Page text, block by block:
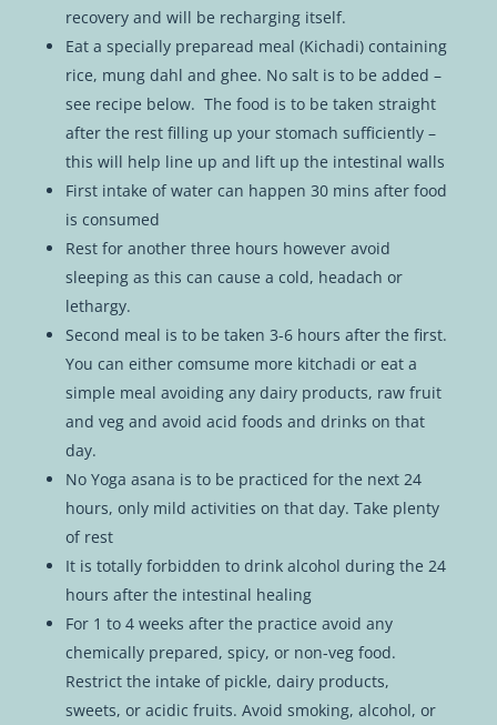
recovery and will be recharging itself.
Eat a specially preparead meal (Kichadi) containing
rice, mung dahl and ghee. No salt is to be added –
see recipe below. The food is to be taken straight
after the rest filling up your stomach sufficiently –
this will help line up and lift up the intestinal walls
First intake of water can happen 30 mins after food
is consumed
Rest for another three hours however avoid
sleeping as this can cause a cold, headach or
lethargy.
Second meal is to be taken 3-6 hours after the first.
You can either comsume more kitchadi or eat a
simple meal avoiding any dairy products, raw fruit
and veg and avoid acid foods and drinks on that
day.
No Yoga asana is to be practiced for the next 24
hours, only mild activities on that day. Take plenty
of rest
It is totally forbidden to drink alcohol during the 24
hours after the intestinal healing
For 1 to 4 weeks after the practice avoid any
chemically prepared, spicy, or non-veg food.
Restrict the intake of pickle, dairy products,
sweets, or acidic fruits. Avoid smoking, alcohol, or